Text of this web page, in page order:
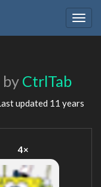
by CtrlTab
updated 11 years
4×